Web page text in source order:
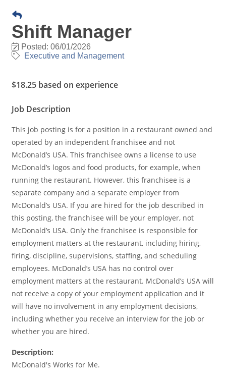
Shift Manager
Posted: 06/01/2026
Executive and Management
$18.25 based on experience
Job Description
This job posting is for a position in a restaurant owned and
operated by an independent franchisee and not
McDonald’s USA. This franchisee owns a license to use
McDonald’s logos and food products, for example, when
running the restaurant. However, this franchisee is a
separate company and a separate employer from
McDonald’s USA. If you are hired for the job described in
this posting, the franchisee will be your employer, not
McDonald’s USA. Only the franchisee is responsible for
employment matters at the restaurant, including hiring,
firing, discipline, supervisions, staffing, and scheduling
employees. McDonald’s USA has no control over
employment matters at the restaurant. McDonald’s USA will
not receive a copy of your employment application and it
will have no involvement in any employment decisions,
including whether you receive an interview for the job or
whether you are hired.
Description:
McDonald's Works for Me.